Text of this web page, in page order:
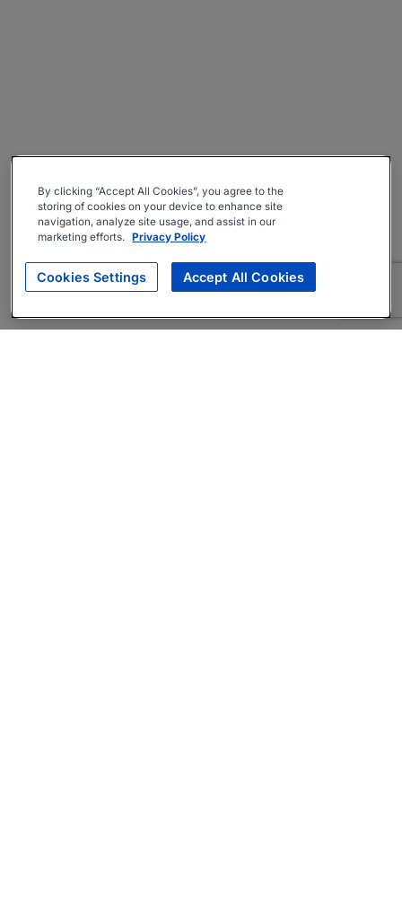
By clicking “Accept All Cookies”, you agree to the
storing of cookies on your device to enhance site
navigation, analyze site usage, and assist in our
marketing efforts. Privacy Policy
Cookies Settings Accept All Cookies